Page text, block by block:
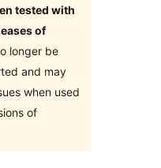
tested with
of
longer be
and may
when used
of